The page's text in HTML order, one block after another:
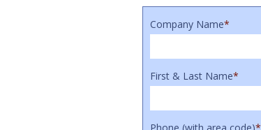
Company Name*
First & Last Name*